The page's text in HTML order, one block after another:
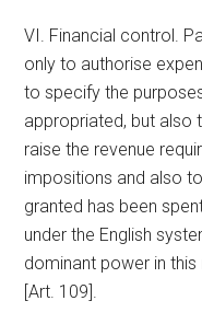
VI. Financial control.
only to authorise
to specify the
appropriated, but also
raise the revenue
impositions and also
granted has been
under the English
dominant power in
[Art. 109].